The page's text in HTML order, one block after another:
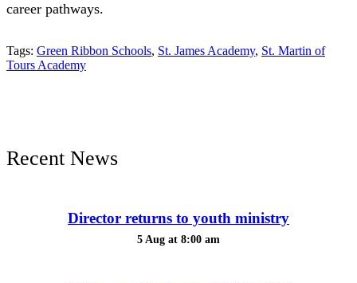
career pathways.
Tags: Green Ribbon Schools, St. James Academy, St. Martin of
Tours Academy
Recent News
Director returns to youth ministry
5 Aug at 8:00 am